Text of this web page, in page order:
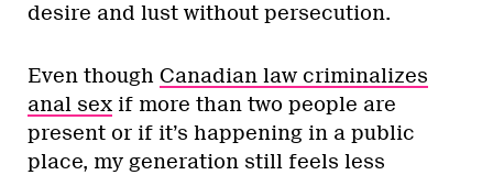
desire and lust without persecution.
Even though Canadian law criminalizes
anal sex if more than two people are
present or if it’s happening in a public
place, my generation still feels less